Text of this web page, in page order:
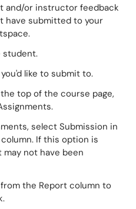
and/or instructor feedback
have submitted to your
student.
you'd like to submit to.
top of the course page,
select Submission in
column. If this option is
may not have been
the Report column to